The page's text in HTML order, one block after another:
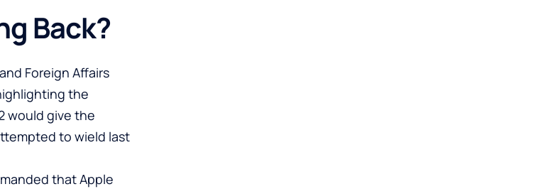
Back?
Foreign Affairs
the
would give the
to wield last
that Apple